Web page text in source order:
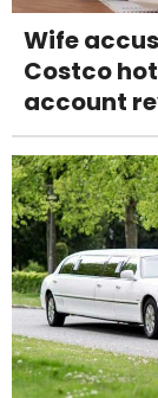
Wife
Costco
account